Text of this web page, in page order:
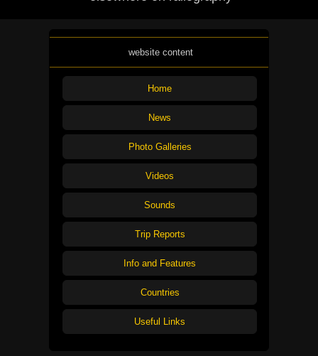
website content
Home
News
Photo Galleries
Videos
Sounds
Trip Reports
Info and Features
Countries
Useful Links